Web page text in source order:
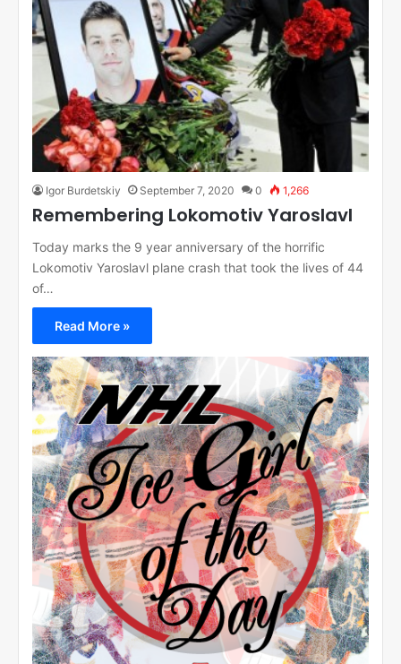
Igor Burdetskiy September 7, 2020 0 1,266
Remembering Lokomotiv Yaroslavl
Today marks the 9 year anniversary of the horrific
Lokomotiv Yaroslavl plane crash that took the lives of 44
of…
Read More »